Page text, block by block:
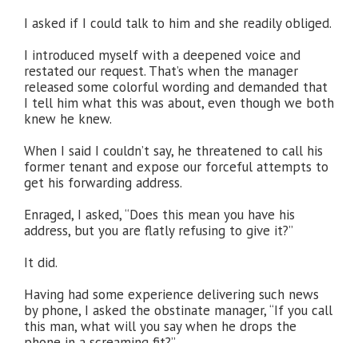
I asked if I could talk to him and she readily obliged.
I introduced myself with a deepened voice and
restated our request. That’s when the manager
released some colorful wording and demanded that
I tell him what this was about, even though we both
knew he knew.
When I said I couldn’t say, he threatened to call his
former tenant and expose our forceful attempts to
get his forwarding address.
Enraged, I asked, “Does this mean you have his
address, but you are flatly refusing to give it?”
It did.
Having had some experience delivering such news
by phone, I asked the obstinate manager, “If you call
this man, what will you say when he drops the